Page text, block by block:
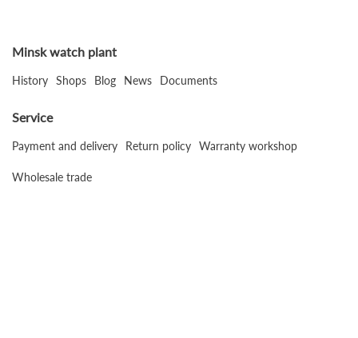
Minsk watch plant
History Shops Blog News Documents
Service
Payment and delivery Return policy Warranty workshop
Wholesale trade